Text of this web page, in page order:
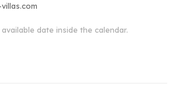
date inside the calendar.